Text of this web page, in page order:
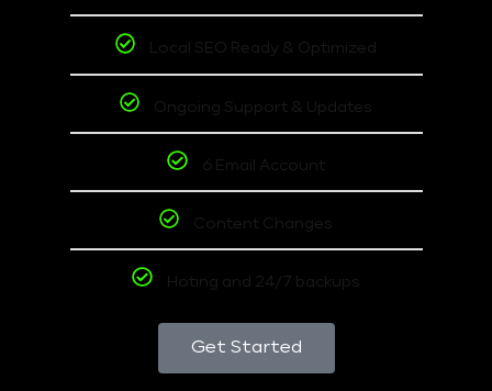
Local SEO Ready & Optimized
Ongoing Support & Updates
6 Email Account
Content Changes
Hoting and 24/7 backups
Get Started